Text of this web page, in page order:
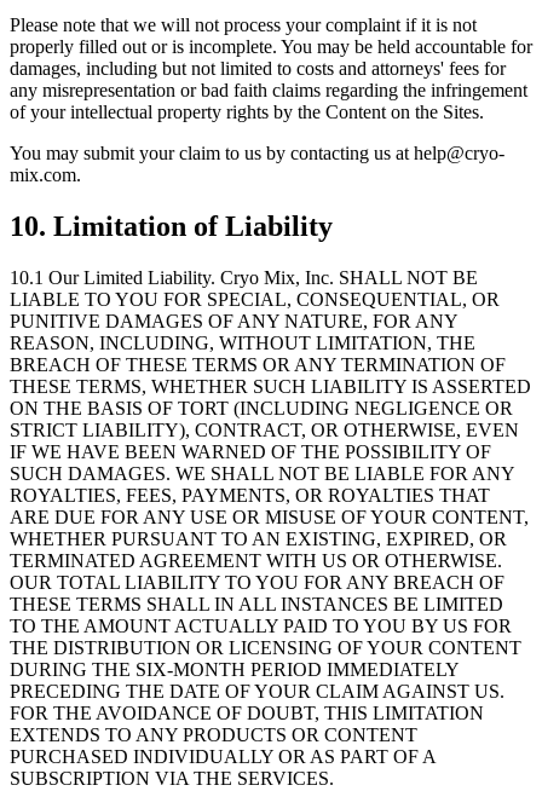
Please note that we will not process your complaint if it is not
properly filled out or is incomplete. You may be held accountable for
damages, including but not limited to costs and attorneys' fees for
any misrepresentation or bad faith claims regarding the infringement
of your intellectual property rights by the Content on the Sites.
You may submit your claim to us by contacting us at help@cryo-
mix.com.
10. Limitation of Liability
10.1 Our Limited Liability. Cryo Mix, Inc. SHALL NOT BE
LIABLE TO YOU FOR SPECIAL, CONSEQUENTIAL, OR
PUNITIVE DAMAGES OF ANY NATURE, FOR ANY
REASON, INCLUDING, WITHOUT LIMITATION, THE
BREACH OF THESE TERMS OR ANY TERMINATION OF
THESE TERMS, WHETHER SUCH LIABILITY IS ASSERTED
ON THE BASIS OF TORT (INCLUDING NEGLIGENCE OR
STRICT LIABILITY), CONTRACT, OR OTHERWISE, EVEN
IF WE HAVE BEEN WARNED OF THE POSSIBILITY OF
SUCH DAMAGES. WE SHALL NOT BE LIABLE FOR ANY
ROYALTIES, FEES, PAYMENTS, OR ROYALTIES THAT
ARE DUE FOR ANY USE OR MISUSE OF YOUR CONTENT,
WHETHER PURSUANT TO AN EXISTING, EXPIRED, OR
TERMINATED AGREEMENT WITH US OR OTHERWISE.
OUR TOTAL LIABILITY TO YOU FOR ANY BREACH OF
THESE TERMS SHALL IN ALL INSTANCES BE LIMITED
TO THE AMOUNT ACTUALLY PAID TO YOU BY US FOR
THE DISTRIBUTION OR LICENSING OF YOUR CONTENT
DURING THE SIX-MONTH PERIOD IMMEDIATELY
PRECEDING THE DATE OF YOUR CLAIM AGAINST US.
FOR THE AVOIDANCE OF DOUBT, THIS LIMITATION
EXTENDS TO ANY PRODUCTS OR CONTENT
PURCHASED INDIVIDUALLY OR AS PART OF A
SUBSCRIPTION VIA THE SERVICES.